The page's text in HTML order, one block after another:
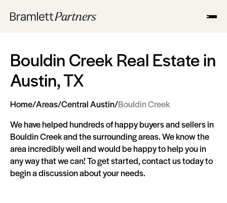
Bouldin Creek Real Estate in
Austin, TX
Home/Areas/Central Austin/Bouldin Creek
We have helped hundreds of happy buyers and sellers in
Bouldin Creek and the surrounding areas. We know the
area incredibly well and would be happy to help you in
any way that we can! To get started, contact us today to
begin a discussion about your needs.